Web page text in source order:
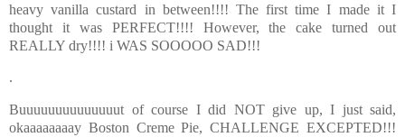
heavy vanilla custard in between!!!! The first time I made it I
thought it was PERFECT!!!! However, the cake turned out
REALLY dry!!!! i WAS SOOOOO SAD!!!
.
Buuuuuuuuuuuuuut of course I did NOT give up, I just said,
okaaaaaaaay Boston Creme Pie, CHALLENGE EXCEPTED!!!